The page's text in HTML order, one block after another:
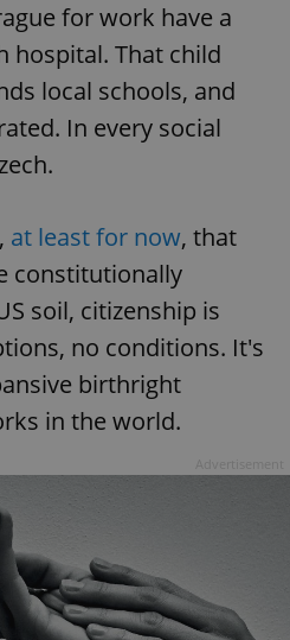
for work have a
hospital. That child
local schools, and
In every social
at least for now, that
constitutionally
soil, citizenship is
no conditions. It's
birthright
in the world.